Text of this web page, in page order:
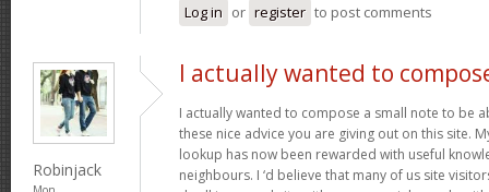
Log in or register to post comments
Robinjack
I actually wanted to
I actually wanted to compose a small note to be
these nice advice you are giving out on this site.
lookup has now been rewarded with useful
neighbours. I ‘d believe that many of us site